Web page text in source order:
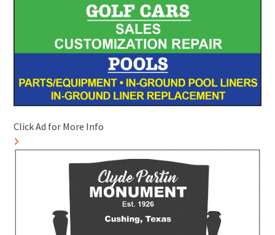
Click Ad for More Info